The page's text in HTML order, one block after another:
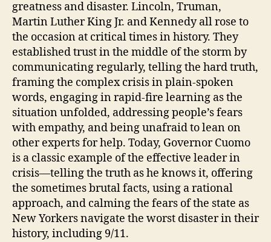
greatness and disaster. Lincoln, Truman,
Martin Luther King Jr. and Kennedy all rose to
the occasion at critical times in history. They
established trust in the middle of the storm by
communicating regularly, telling the hard truth,
framing the complex crisis in plain-spoken
words, engaging in rapid-fire learning as the
situation unfolded, addressing people’s fears
with empathy, and being unafraid to lean on
other experts for help. Today, Governor Cuomo
is a classic example of the effective leader in
crisis—telling the truth as he knows it, offering
the sometimes brutal facts, using a rational
approach, and calming the fears of the state as
New Yorkers navigate the worst disaster in their
history, including 9/11.